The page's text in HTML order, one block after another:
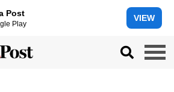
Post
Play
VIEW